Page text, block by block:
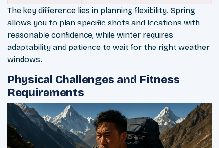
The key difference lies in planning flexibility. Spring
allows you to plan specific shots and locations with
reasonable confidence, while winter requires
adaptability and patience to wait for the right weather
windows.
Physical Challenges and Fitness
Requirements